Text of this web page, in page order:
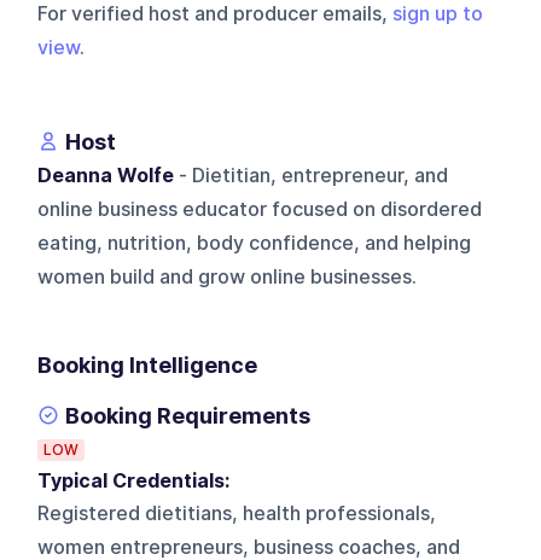
For verified host and producer emails, sign up to
view.
Host
Deanna Wolfe - Dietitian, entrepreneur, and
online business educator focused on disordered
eating, nutrition, body confidence, and helping
women build and grow online businesses.
Booking Intelligence
Booking Requirements
LOW
Typical Credentials:
Registered dietitians, health professionals,
women entrepreneurs, business coaches, and